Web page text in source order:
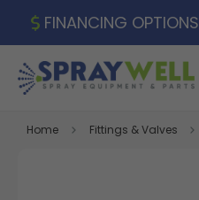
FINANCING OPTIONS
Home Fittings & Valves